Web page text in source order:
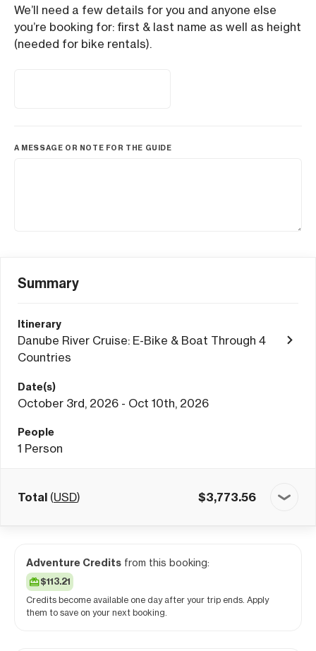
We’ll need a few details for you and anyone else
you’re booking for: first & last name as well as height
(needed for bike rentals).
A MESSAGE OR NOTE FOR THE GUIDE
Summary
Itinerary
Danube River Cruise: E-Bike & Boat Through 4
Countries
Date(s)
October 3rd, 2026 - Oct 10th, 2026
People
1 Person
Total (USD) $3,773.56
Adventure Credits from this booking:
$113.21
Credits become available one day after your trip ends. Apply
them to save on your next booking.